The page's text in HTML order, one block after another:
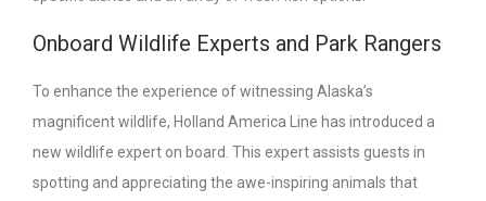
Onboard Wildlife Experts and Park Rangers
To enhance the experience of witnessing Alaska’s
magnificent wildlife, Holland America Line has introduced a
new wildlife expert on board. This expert assists guests in
spotting and appreciating the awe-inspiring animals that